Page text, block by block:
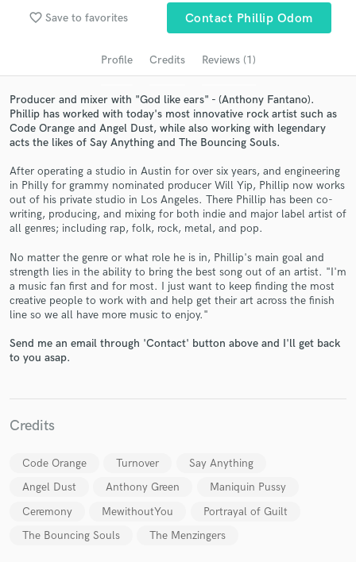
favorite_border Save to favorites Contact Phillip Odom
Profile Credits Reviews (1)
Producer and mixer with "God like ears" - (Anthony Fantano).
Phillip has worked with today's most innovative rock artist such as
Code Orange and Angel Dust, while also working with legendary
acts the likes of Say Anything and The Bouncing Souls.
After operating a studio in Austin for over six years, and engineering
in Philly for grammy nominated producer Will Yip, Phillip now works
out of his private studio in Los Angeles. There Phillip has been co-
writing, producing, and mixing for both indie and major label artist of
all genres; including rap, folk, rock, metal, and pop.
No matter the genre or what role he is in, Phillip's main goal and
strength lies in the ability to bring the best song out of an artist. "I'm
a music fan first and for most. I just want to keep finding the most
creative people to work with and help get their art across the finish
line so we all have more music to enjoy."
Send me an email through 'Contact' button above and I'll get back
to you asap.
Credits
Code Orange Turnover
Say Anything
Angel Dust
Anthony Green
Maniquin Pussy
Ceremony
MewithoutYou
Portrayal of Guilt
The Bouncing Souls
The Menzingers
audio samples and verified reviews of top pros.
Get Free Proposals
Contact pros directly with your project details
in a flash.
Fund and work on your project through our
secure platform. Payment is only released when
work is complete.